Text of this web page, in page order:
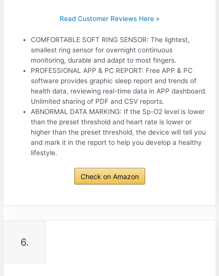
Read Customer Reviews Here »
COMFORTABLE SOFT RING SENSOR: The lightest,
smallest ring sensor for overnight continuous
monitoring, durable and adapt to most fingers.
PROFESSIONAL APP & PC REPORT: Free APP & PC
software provides graphic sleep report and trends of
health data, reviewing real-time data in APP dashboard.
Unlimited sharing of PDF and CSV reports.
ABNORMAL DATA MARKING: If the Sp-O2 level is lower
than the preset threshold and heart rate is lower or
higher than the preset threshold, the device will tell you
and mark it in the report to help you develop a healthy
lifestyle.
Check on Amazon
6.